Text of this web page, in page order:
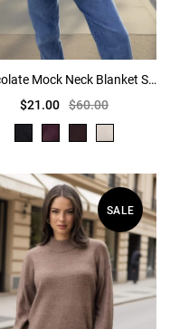
Chocolate Mock Neck Blanket Stitch Detail Jumper
$21.00 $60.00
SALE